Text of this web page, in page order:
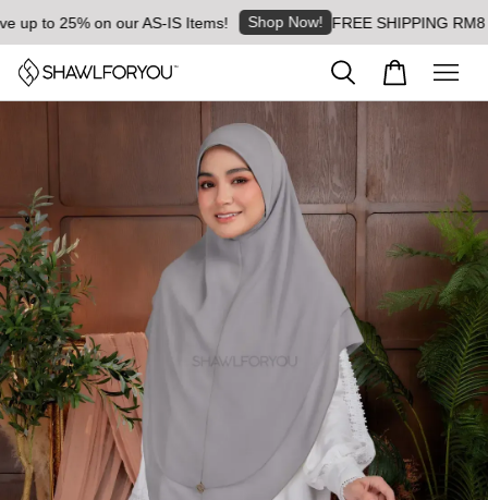
to 25% on our AS-IS Items! Shop Now! FREE SHIPPING RM8 for